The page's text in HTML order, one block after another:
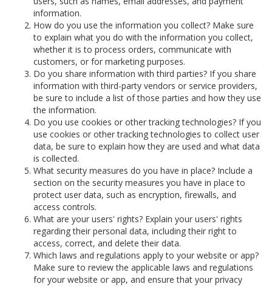
information.
How do you use the information you collect? Make sure
to explain what you do with the information you collect,
whether it is to process orders, communicate with
customers, or for marketing purposes.
Do you share information with third parties? If you share
information with third-party vendors or service providers,
be sure to include a list of those parties and how they use
the information.
Do you use cookies or other tracking technologies? If you
use cookies or other tracking technologies to collect user
data, be sure to explain how they are used and what data
is collected.
What security measures do you have in place? Include a
section on the security measures you have in place to
protect user data, such as encryption, firewalls, and
access controls.
What are your users' rights? Explain your users' rights
regarding their personal data, including their right to
access, correct, and delete their data.
Which laws and regulations apply to your website or app?
Make sure to review the applicable laws and regulations
for your website or app, and ensure that your privacy